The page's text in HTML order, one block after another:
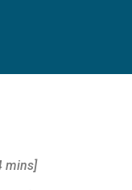
mins]